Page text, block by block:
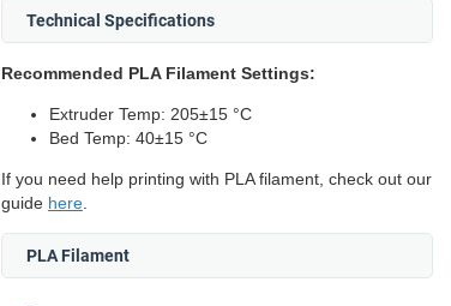
Technical Specifications
Recommended PLA Filament Settings:
Extruder Temp: 205±15 °C
Bed Temp: 40±15 °C
If you need help printing with PLA filament, check out our
guide here
PLA Filament